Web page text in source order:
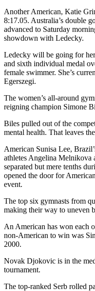
Another American, Katie
8:17.05. Australia’s double
advanced to Saturday
showdown with Ledecky.
Ledecky will be going for
and sixth individual medal
female swimmer. She’s
Egerszegi.
The women’s all-around
reigning champion Simone
Biles pulled out of the
mental health. That leaves
American Sunisa Lee,
athletes Angelina Melnikova
separated but mere tenths
opened the door for
event.
The top six gymnasts from
making their way to uneven
An American has won each
non-American to win was
2000.
Novak Djokovic is in the
tournament.
The top-ranked Serb rolled